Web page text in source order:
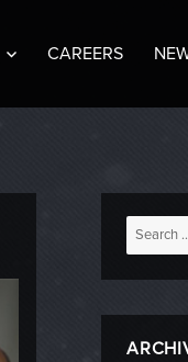
CAREERS
Search
for: